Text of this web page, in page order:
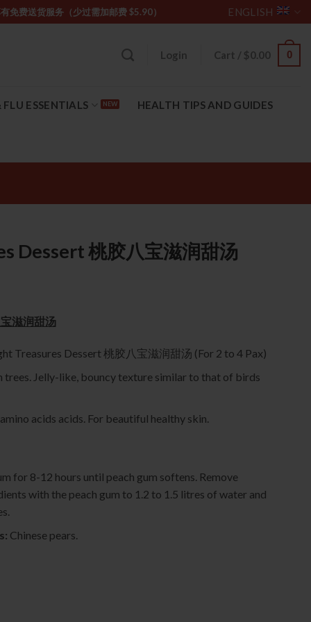
费送货服务（少过需加邮费 $5.90） ENGLISH
Login Cart / $0.00 0
ESSENTIALS HEALTH TIPS AND GUIDES
Dessert 桃胶八宝滋润甜汤
滋润甜汤
Treasures Dessert 桃胶八宝滋润甜汤 (For 2 to 4 Pax)
trees. Jelly-like, bouncy texture similar to that of birds
acids acids. For beautiful healthy skin.
for 8-12 hours until peach gum softens. Remove
with the peach gum to 1.2 to 1.5 litres of water and
Chinese pears.